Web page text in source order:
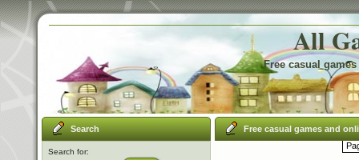
All
Free casual
Search
Search for:
Free casual games and